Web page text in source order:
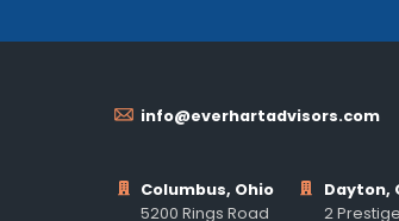
info@everhartadvisors.com
Columbus, Ohio
5200 Rings Road
Dayton,
2